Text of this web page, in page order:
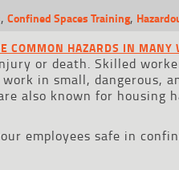
, Confined Spaces Training,
COMMON HAZARDS IN MANY
or death. Skilled
in small, dangerous,
also known for housing
employees safe in